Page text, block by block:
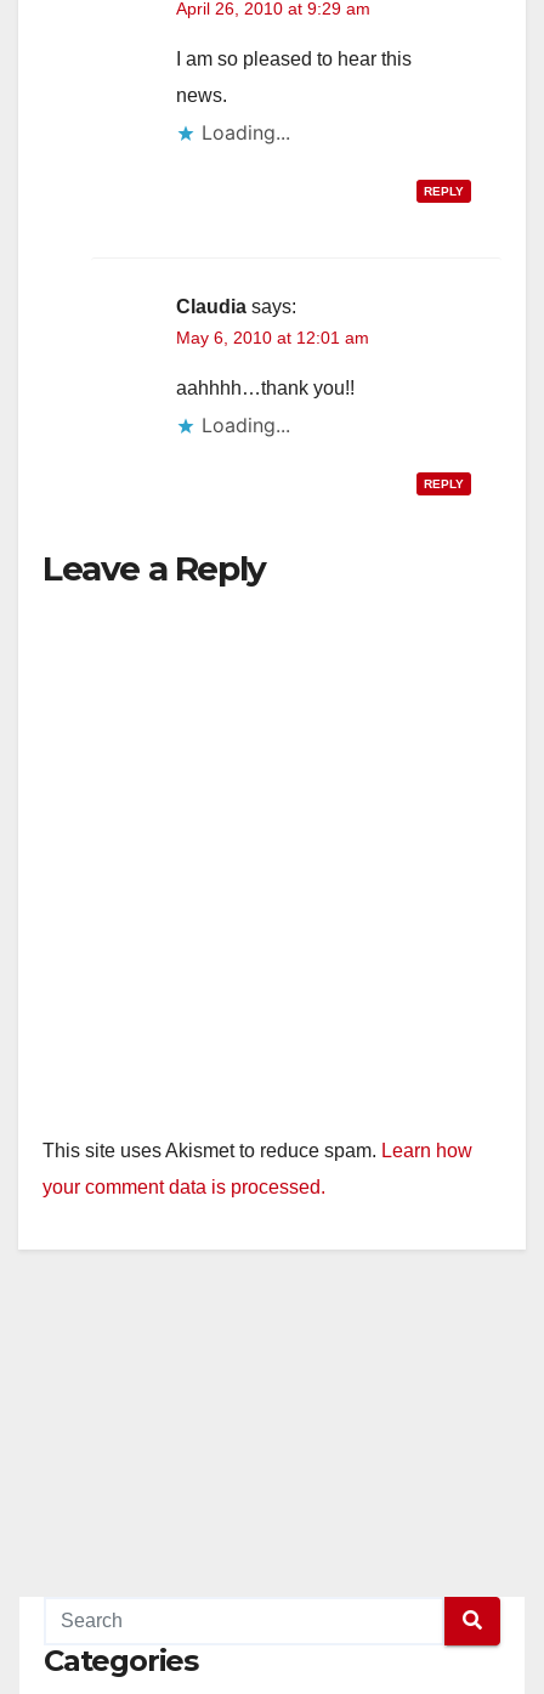
April 26, 2010 at 9:29 am
I am so pleased to hear this
news.
Loading...
REPLY
Claudia says:
May 6, 2010 at 12:01 am
aahhhh…thank you!!
Loading...
REPLY
Leave a Reply
This site uses Akismet to reduce spam. Learn how
your comment data is processed.
Categories